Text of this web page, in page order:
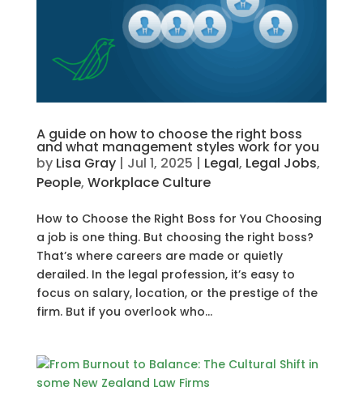
A guide on how to choose the right boss
and what management styles work for you
by Lisa Gray| Jul 1, 2025 | Legal, Legal Jobs,
People, Workplace Culture
How to Choose the Right Boss for You Choosing
a job is one thing. But choosing the right boss?
That’s where careers are made or quietly
derailed. In the legal profession, it’s easy to
focus on salary, location, or the prestige of the
firm. But if you overlook who...